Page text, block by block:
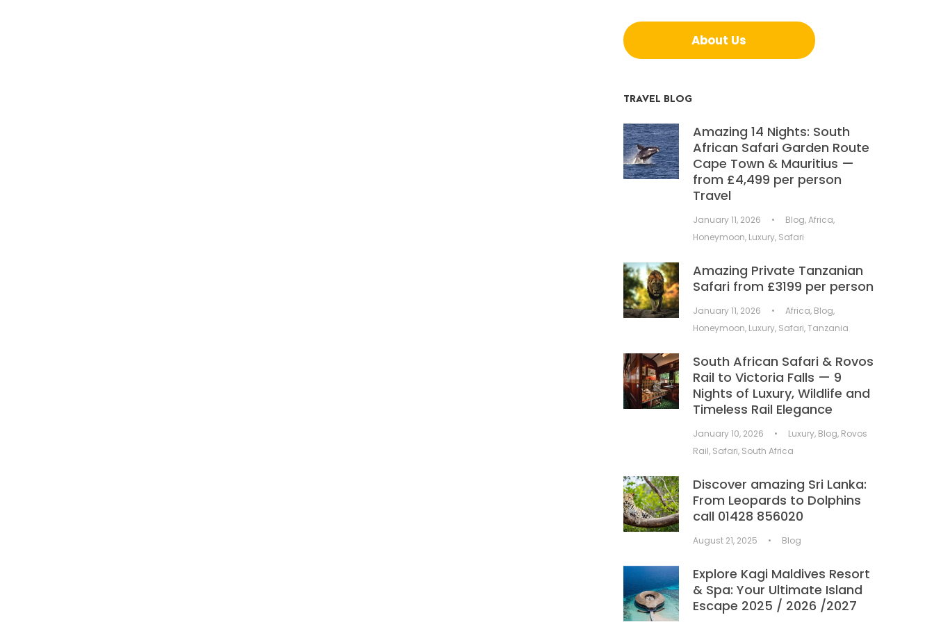
About Us
TRAVEL BLOG
Amazing 14 Nights: South
African Safari Garden Route
Cape Town & Mauritius —
from £4,499 per person
Travel
January 11, 2026 • Blog,Africa,
Honeymoon, Luxury, Safari
Amazing Private Tanzanian
Safari from £3199 per person
January 11, 2026 • Africa, Blog,
Honeymoon, Luxury, Safari,Tanzania
South African Safari & Rovos
Rail to Victoria Falls — 9
Nights of Luxury, Wildlife and
Timeless Rail Elegance
January 10, 2026 • Luxury, Blog, Rovos
Rail, Safari, South Africa
Discover amazing Sri Lanka:
From Leopards to Dolphins
call 01428 856020
August 21, 2025 • Blog
Explore Kagi Maldives Resort
& Spa: Your Ultimate Island
Escape 2025 / 2026 /2027